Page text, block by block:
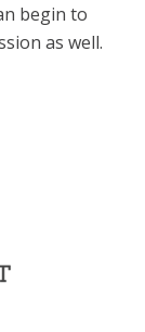
begin to
as well.